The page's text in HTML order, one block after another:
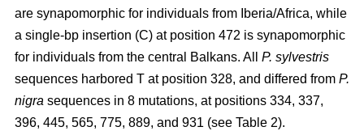
are synapomorphic for individuals from Iberia/Africa, while
a single-bp insertion (C) at position 472 is synapomorphic
for individuals from the central Balkans. All P. sylvestris
sequences harbored T at position 328, and differed from P.
nigra sequences in 8 mutations, at positions 334, 337,
396, 445, 565, 775, 889, and 931 (see Table 2).